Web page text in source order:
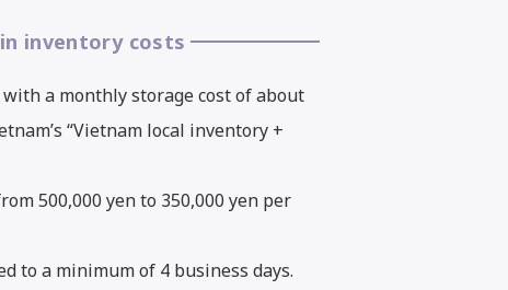
inventory costs
a monthly storage cost of about
“Vietnam local inventory +
500,000 yen to 350,000 yen per
to a minimum of 4 business days.